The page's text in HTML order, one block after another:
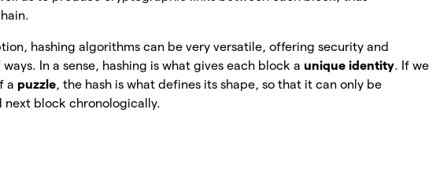
hashing algorithms can be very versatile, offering security and
In a sense, hashing is what gives each block a unique identity. If we
a puzzle, the hash is what defines its shape, so that it can only be
next block chronologically.